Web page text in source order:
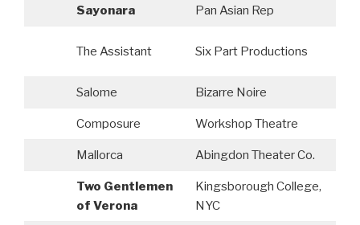
Sayonara Pan Asian Rep
The Assistant Six Part Productions
Salome Bizarre Noire
Composure Workshop Theatre
Mallorca Abingdon Theater Co.
Two Gentlemen
of Verona
Kingsborough College,
NYC